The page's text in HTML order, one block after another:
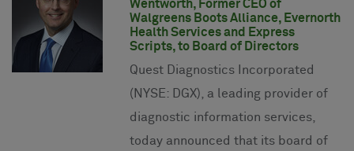
Wentworth, Former CEO of
Walgreens Boots Alliance, Evernorth
Health Services and Express
Scripts, to Board of Directors
Quest Diagnostics Incorporated
(NYSE: DGX), a leading provider of
diagnostic information services,
today announced that its board of